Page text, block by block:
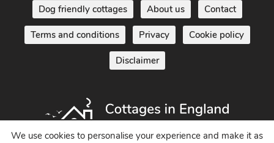
Dog friendly cottages About us Contact
Terms and conditions Privacy Cookie policy
Disclaimer
We use cookies to personalise your experience and make it as